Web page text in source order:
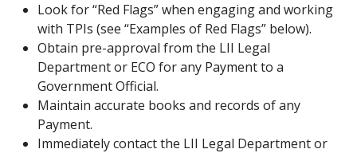
Look for Red Flags when engaging and working
with TPIs (see Examples of Red Flags below).
Obtain pre-approval from the LII Legal
Department or ECO for any Payment to a
Government Official.
Maintain accurate books and records of any
Payment.
Immediately contact the LII Legal Department or